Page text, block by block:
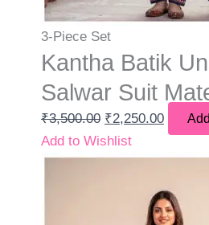
3-Piece Set
Kantha Batik
Salwar Suit
₹3,500.00 ₹2,250.00
Add to Wishlist